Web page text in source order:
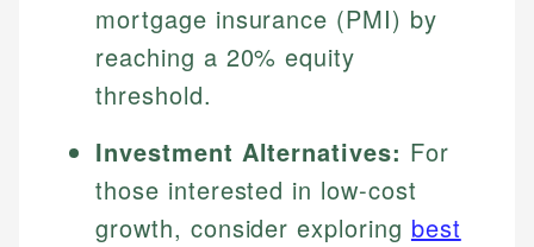
mortgage insurance (PMI) by
reaching a 20% equity
threshold.
Investment Alternatives: For
those interested in low-cost
growth, consider exploring best